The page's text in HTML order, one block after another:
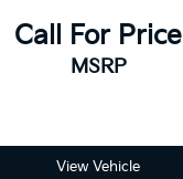
Call For Price
MSRP
View Vehicle